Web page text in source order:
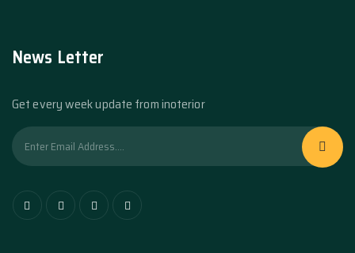
News Letter
Get every week update from inoterior